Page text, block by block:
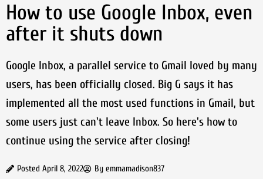
How to use Google Inbox, even
after it shuts down
Google Inbox, a parallel service to Gmail loved by many
users, has been officially closed. Big G says it has
implemented all the most used functions in Gmail, but
some users just can't leave Inbox. So here's how to
continue using the service after closing!
Posted April 8, 2022 By emmamadison837